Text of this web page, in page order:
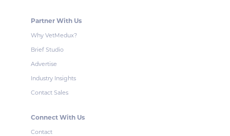
Partner With Us
Why VetMedux?
Brief Studio
Advertise
Industry Insights
Contact Sales
Connect With Us
Contact